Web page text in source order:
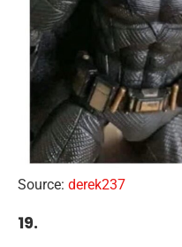
Source: derek237
19.